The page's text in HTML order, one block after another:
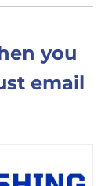
you
email